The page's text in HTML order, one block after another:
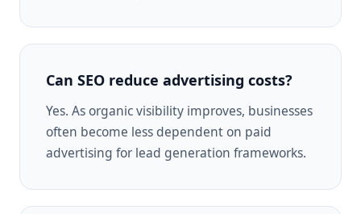
Can SEO reduce advertising costs?
Yes. As organic visibility improves, businesses
often become less dependent on paid
advertising for lead generation frameworks.